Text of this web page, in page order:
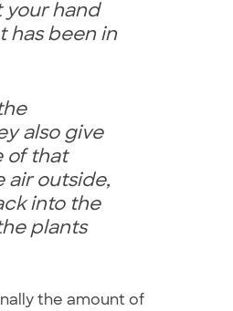
your hand
has been in
also give
of that
air outside,
into the
plants
the amount of